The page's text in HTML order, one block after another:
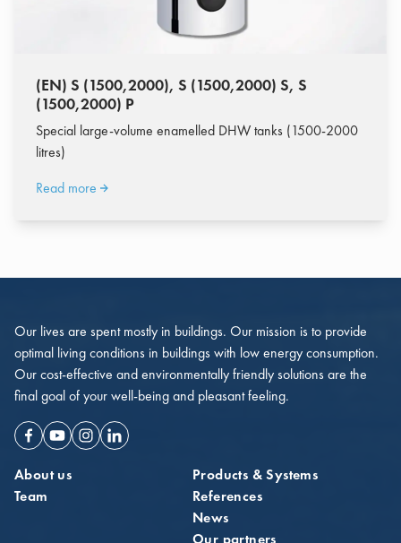
(EN) S (1500,2000), S (1500,2000) S, S
(1500,2000) P
Special large-volume enamelled DHW tanks (1500-2000
litres)
Read more
Our lives are spent mostly in buildings. Our mission is to provide
optimal living conditions in buildings with low energy consumption.
Our cost-effective and environmentally friendly solutions are the
final goal of your well-being and pleasant feeling.
Facebook
YoutubeInstagramLinkedin
About us
Team
Products & Systems
References
News
Our partners